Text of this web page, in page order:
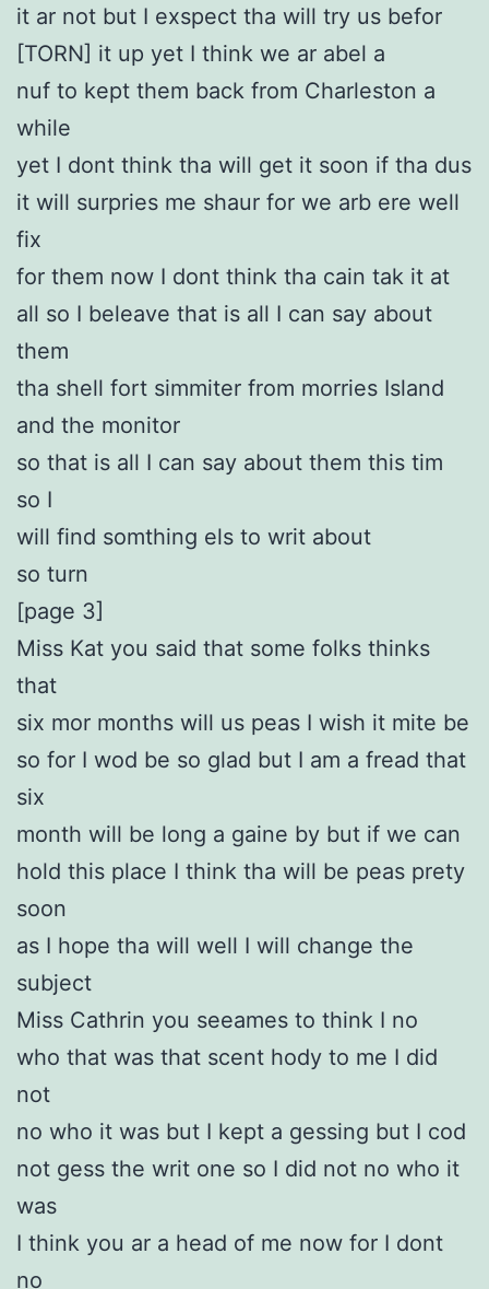
it ar not but I exspect tha will try us befor
[TORN] it up yet I think we ar abel a
nuf to kept them back from Charleston a
while
yet I dont think tha will get it soon if tha dus
it will surpries me shaur for we arb ere well
fix
for them now I dont think tha cain tak it at
all so I beleave that is all I can say about
them
tha shell fort simmiter from morries Island
and the monitor
so that is all I can say about them this tim
so I
will find somthing els to writ about
so turn
[page 3]
Miss Kat you said that some folks thinks
that
six mor months will us peas I wish it mite be
so for I wod be so glad but I am a fread that
six
month will be long a gaine by but if we can
hold this place I think tha will be peas prety
soon
as I hope tha will well I will change the
subject
Miss Cathrin you seeames to think I no
who that was that scent hody to me I did
not
no who it was but I kept a gessing but I cod
not gess the writ one so I did not no who it
was
I think you ar a head of me now for I dont
no